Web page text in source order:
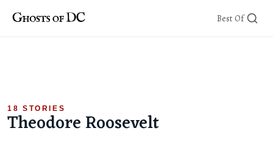
Skip
Best Of
18 STORIES
Theodore Roosevelt